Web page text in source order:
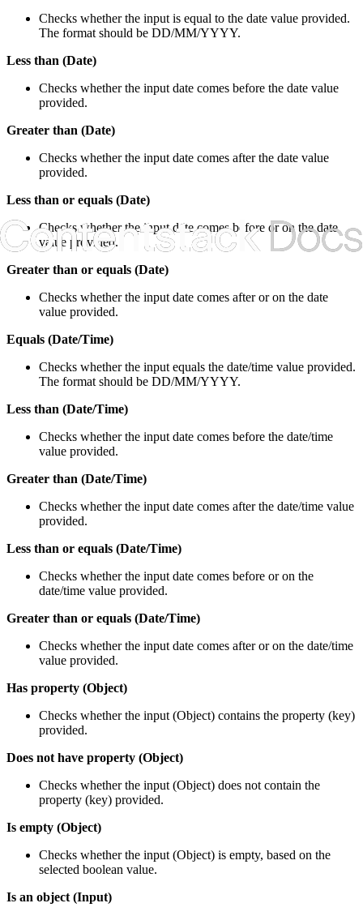
Checks whether the input is equal to the date value provided.
The format should be DD/MM/YYYY.
Less than (Date)
Checks whether the input date comes before the date value
provided.
Greater than (Date)
Checks whether the input date comes after the date value
provided.
Less than or equals (Date)
Checks whether the input date comes before or on the date
value provided.
Greater than or equals (Date)
Checks whether the input date comes after or on the date
value provided.
Equals (Date/Time)
Checks whether the input equals the date/time value provided.
The format should be DD/MM/YYYY.
Less than (Date/Time)
Checks whether the input date comes before the date/time
value provided.
Greater than (Date/Time)
Checks whether the input date comes after the date/time value
provided.
Less than or equals (Date/Time)
Checks whether the input date comes before or on the
date/time value provided.
Greater than or equals (Date/Time)
Checks whether the input date comes after or on the date/time
value provided.
Has property (Object)
Checks whether the input (Object) contains the property (key)
provided.
Does not have property (Object)
Checks whether the input (Object) does not contain the
property (key) provided.
Is empty (Object)
Checks whether the input (Object) is empty, based on the
selected boolean value.
Is an object (Input)